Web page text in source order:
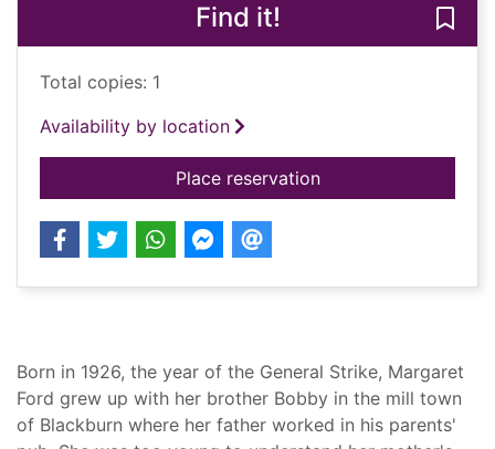
Find it!
Total copies: 1
Availability by location
Place reservationfor A daughter's
Born in 1926, the year of the General Strike, Margaret
Ford grew up with her brother Bobby in the mill town
of Blackburn where her father worked in his parents'